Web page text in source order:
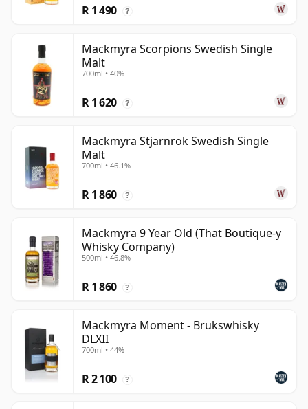
R 1 490 ?
Mackmyra Scorpions Swedish Single
Malt
700ml • 40%
R 1 620 ?
Mackmyra Stjarnrok Swedish Single
Malt
700ml • 46.1%
R 1 860 ?
Mackmyra 9 Year Old (That Boutique-y
Whisky Company)
500ml • 46.8%
R 1 860 ?
Mackmyra Moment - Brukswhisky
DLXII
700ml • 44%
R 2 100 ?